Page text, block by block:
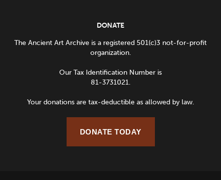
DONATE
The Ancient Art Archive is a registered 501(c)3 not-for-profit
organization.
Our Tax Identification Number is
81-3731021.
Your donations are tax-deductible as allowed by law.
DONATE TODAY